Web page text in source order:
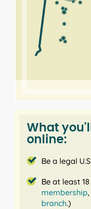
What
online:
Be a legal
Be at least
membership
branch.)